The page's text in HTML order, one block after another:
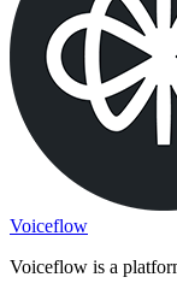
Voiceflow
Voiceflow is a